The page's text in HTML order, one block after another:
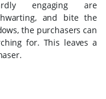
engaging are
and bite the
the purchasers can
for. This leaves a